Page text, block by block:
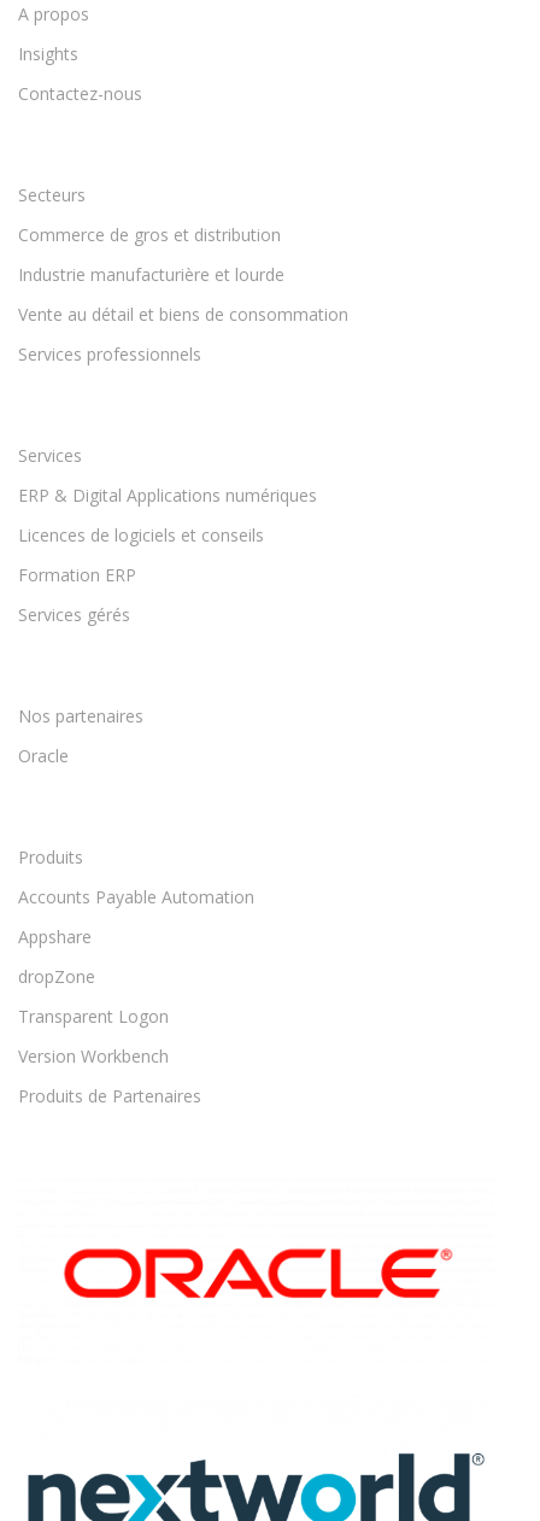
A propos
Insights
Contactez-nous
Secteurs
Commerce de gros et distribution
Industrie manufacturière et lourde
Vente au détail et biens de consommation
Services professionnels
Services
ERP & Digital Applications numériques
Licences de logiciels et conseils
Formation ERP
Services gérés
Nos partenaires
Oracle
Produits
Accounts Payable Automation
Appshare
dropZone
Transparent Logon
Version Workbench
Produits de Partenaires